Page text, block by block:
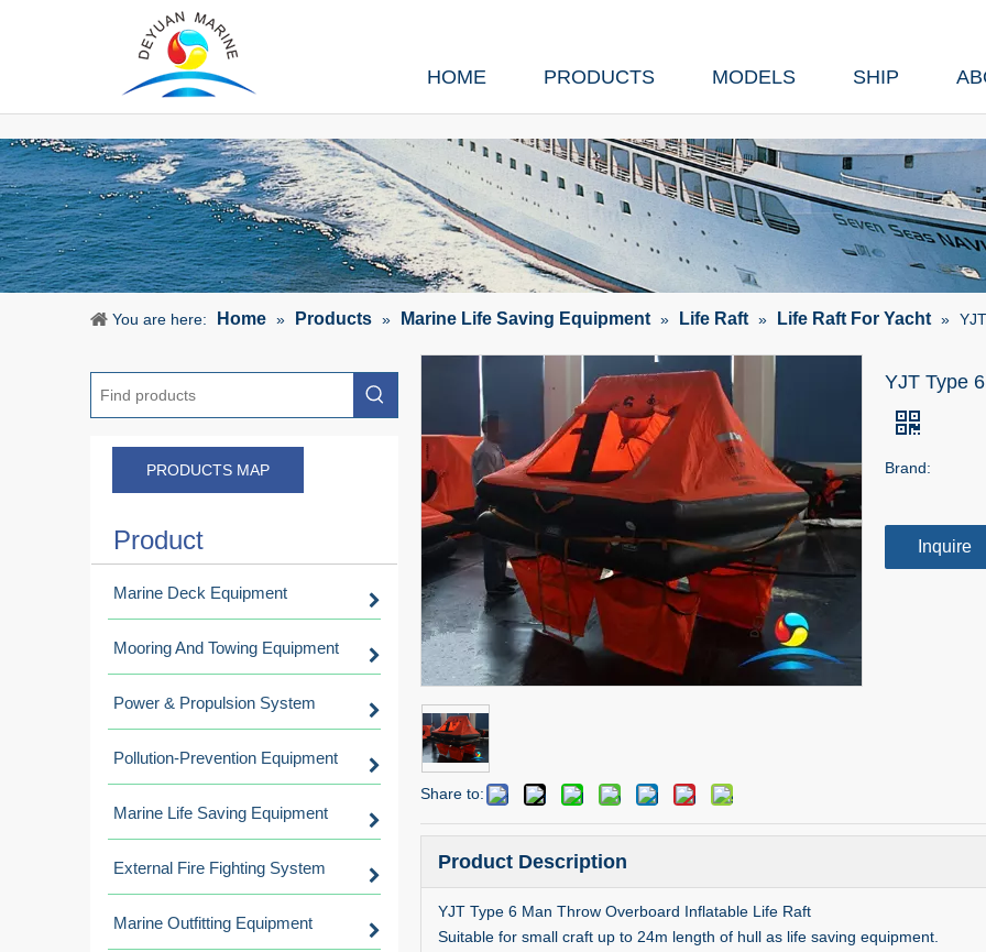
HOME PRODUCTS MODELS SHIP
You are here: Home » Products » Marine Life Saving Equipment » Life Raft » Life Raft For Yacht »
PRODUCTS MAP
Product
Marine Deck Equipment
Mooring And Towing Equipment
Power & Propulsion System
Pollution-Prevention Equipment
Marine Life Saving Equipment
External Fire Fighting System
Marine Outfitting Equipment
Share to:
YJT Type
Brand:
Inquire
Product Description
YJT Type 6 Man Throw Overboard Inflatable Life Raft
Suitable for small craft up to 24m length of hull as life saving equipment.